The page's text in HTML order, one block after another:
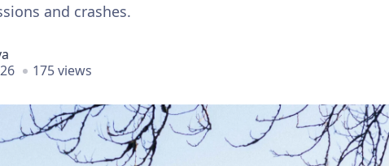
and crashes.
175 views